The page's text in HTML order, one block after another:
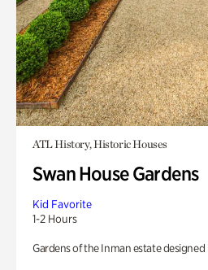
ATL History, Historic Houses
Swan House Gardens
Kid Favorite
1-2 Hours
Gardens of the Inman estate